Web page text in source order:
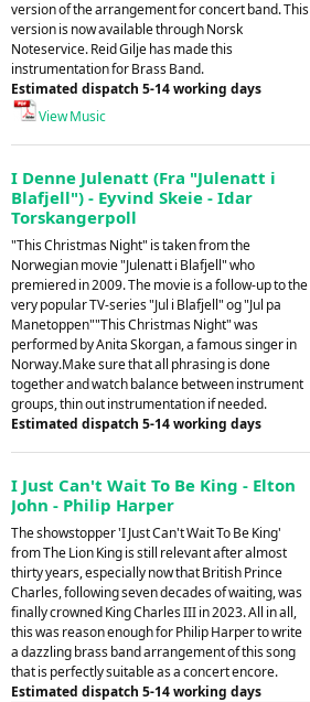
version of the arrangement for concert band. This
version is now available through Norsk
Noteservice. Reid Gilje has made this
instrumentation for Brass Band.
Estimated dispatch 5-14 working days
View Music
I Denne Julenatt (Fra "Julenatt i
Blafjell") - Eyvind Skeie - Idar
Torskangerpoll
"This Christmas Night" is taken from the
Norwegian movie "Julenatt i Blafjell" who
premiered in 2009. The movie is a follow-up to the
very popular TV-series "Jul i Blafjell" og "Jul pa
Manetoppen""This Christmas Night" was
performed by Anita Skorgan, a famous singer in
Norway.Make sure that all phrasing is done
together and watch balance between instrument
groups, thin out instrumentation if needed.
Estimated dispatch 5-14 working days
I Just Can't Wait To Be King - Elton
John - Philip Harper
The showstopper 'I Just Can't Wait To Be King'
from The Lion King is still relevant after almost
thirty years, especially now that British Prince
Charles, following seven decades of waiting, was
finally crowned King Charles III in 2023. All in all,
this was reason enough for Philip Harper to write
a dazzling brass band arrangement of this song
that is perfectly suitable as a concert encore.
Estimated dispatch 5-14 working days